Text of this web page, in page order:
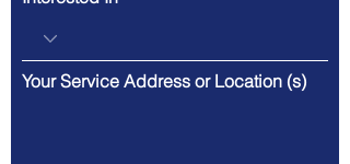
Your Service Address or Location (s)